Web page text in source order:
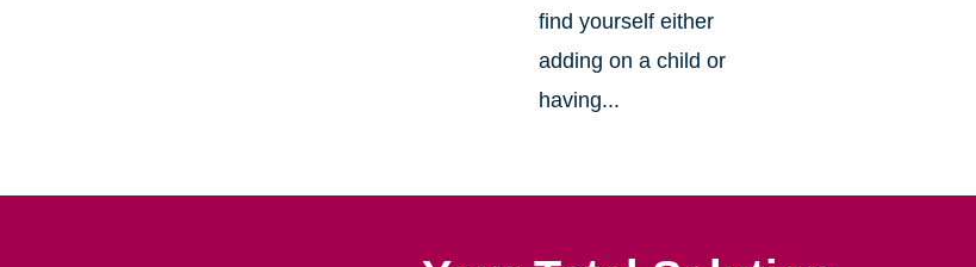
find yourself either
adding on a child or
having...